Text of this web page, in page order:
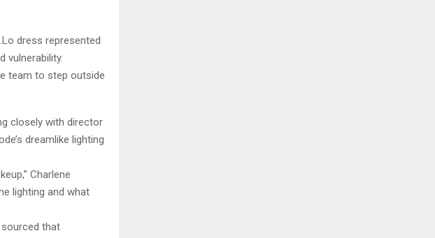
dress represented
vulnerability.
team to step outside
closely with director
dreamlike lighting
Charlene
lighting and what
sourced that